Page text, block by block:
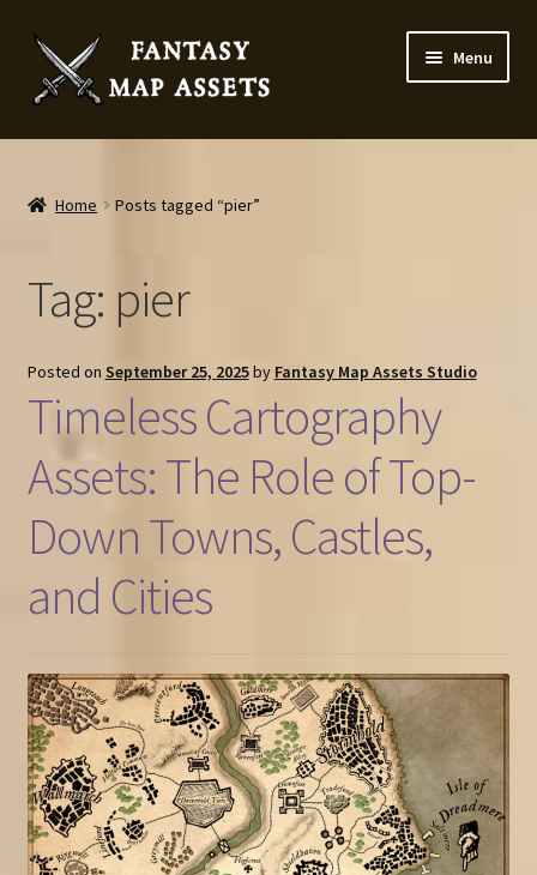
Skip
to
navigation
Skip
to
content
Menu
Home
Map Assets & Resources Shop
News
Contact
FAQ
Home Posts tagged “pier”
Tag: pier
Posted on September 25, 2025by Fantasy Map Assets Studio
Timeless Cartography
Assets: The Role of Top-
Down Towns, Castles,
and Cities